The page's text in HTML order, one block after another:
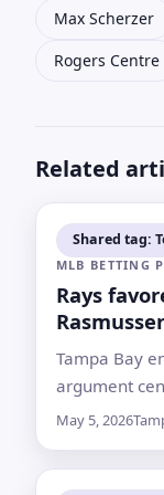
Max Scherzer
Rogers Centre
Related
Shared tag:
MLB BETTING
Rays
betting
Tampa Bay
argument
Toronto’s
May 5, 2026